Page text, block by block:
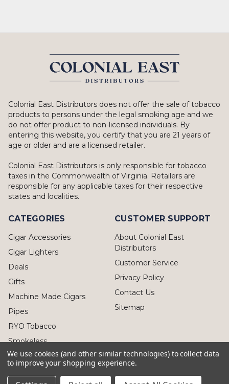
Colonial East Distributors does not offer the sale of tobacco
products to persons under the legal smoking age and we
do not offer product to non-licensed individuals. By
entering this website, you certify that you are 21 years of
age or older and are a licensed retailer.
Colonial East Distributors is only responsible for tobacco
taxes in the Commonwealth of Virginia. Retailers are
responsible for any applicable taxes for their respective
states and localities.
CATEGORIES
Cigar Accessories
Cigar Lighters
Deals
Gifts
Machine Made Cigars
Pipes
RYO Tobacco
Smokeless
CUSTOMER SUPPORT
About Colonial East
Distributors
Customer Service
Privacy Policy
Contact Us
Sitemap
We use cookies (and other similar technologies) to collect data
to improve your shopping experience.